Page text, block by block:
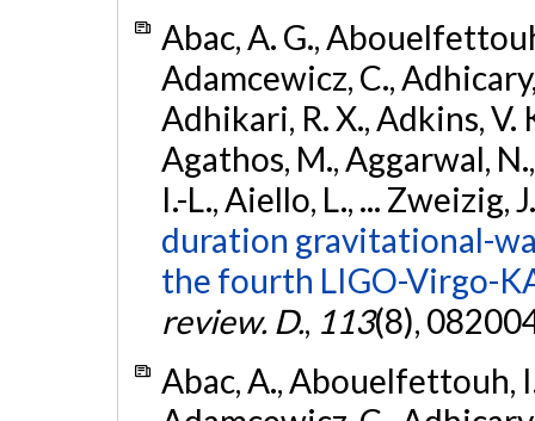
Abac, A. G.,
Adamcewicz, C.,
Adhikari, R. X., Adkins, V.
Agathos, M., Aggarwal,
I.-L., Aiello, L., ... Zweizig,
duration gravitational-
the fourth LIGO-Virgo-
review. D., 113(8),
Abac, A., Abouelfettouh,